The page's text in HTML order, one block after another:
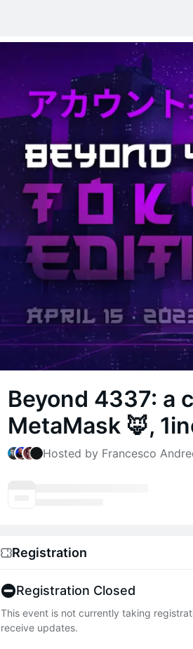
Beyond 4337: a
MetaMask 🦊,
Hosted by Francesco
Registration
Registration Closed
This event is not currently taking
receive updates.